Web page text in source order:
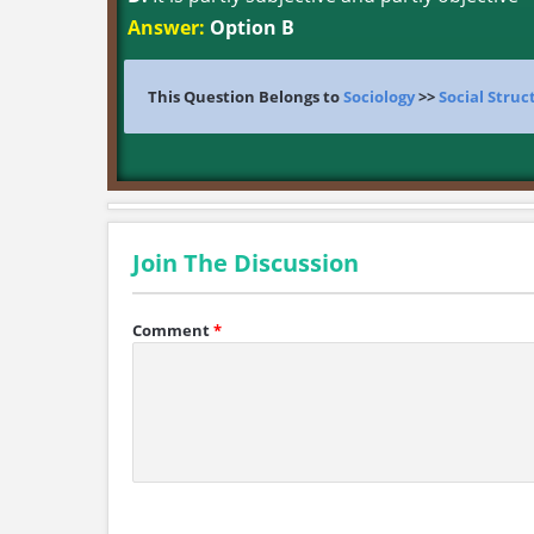
Answer: Option B
This Question Belongs toSociology>>Social
Join The Discussion
Comment*